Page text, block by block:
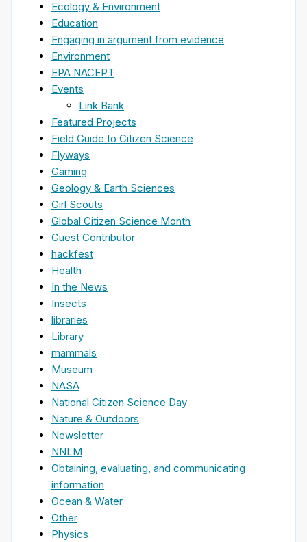
Ecology & Environment
Education
Engaging in argument from evidence
Environment
EPA NACEPT
Events
Link Bank
Featured Projects
Field Guide to Citizen Science
Flyways
Gaming
Geology & Earth Sciences
Girl Scouts
Global Citizen Science Month
Guest Contributor
hackfest
Health
In the News
Insects
libraries
Library
mammals
Museum
NASA
National Citizen Science Day
Nature & Outdoors
Newsletter
NNLM
Obtaining, evaluating, and communicating
information
Ocean & Water
Other
Physics